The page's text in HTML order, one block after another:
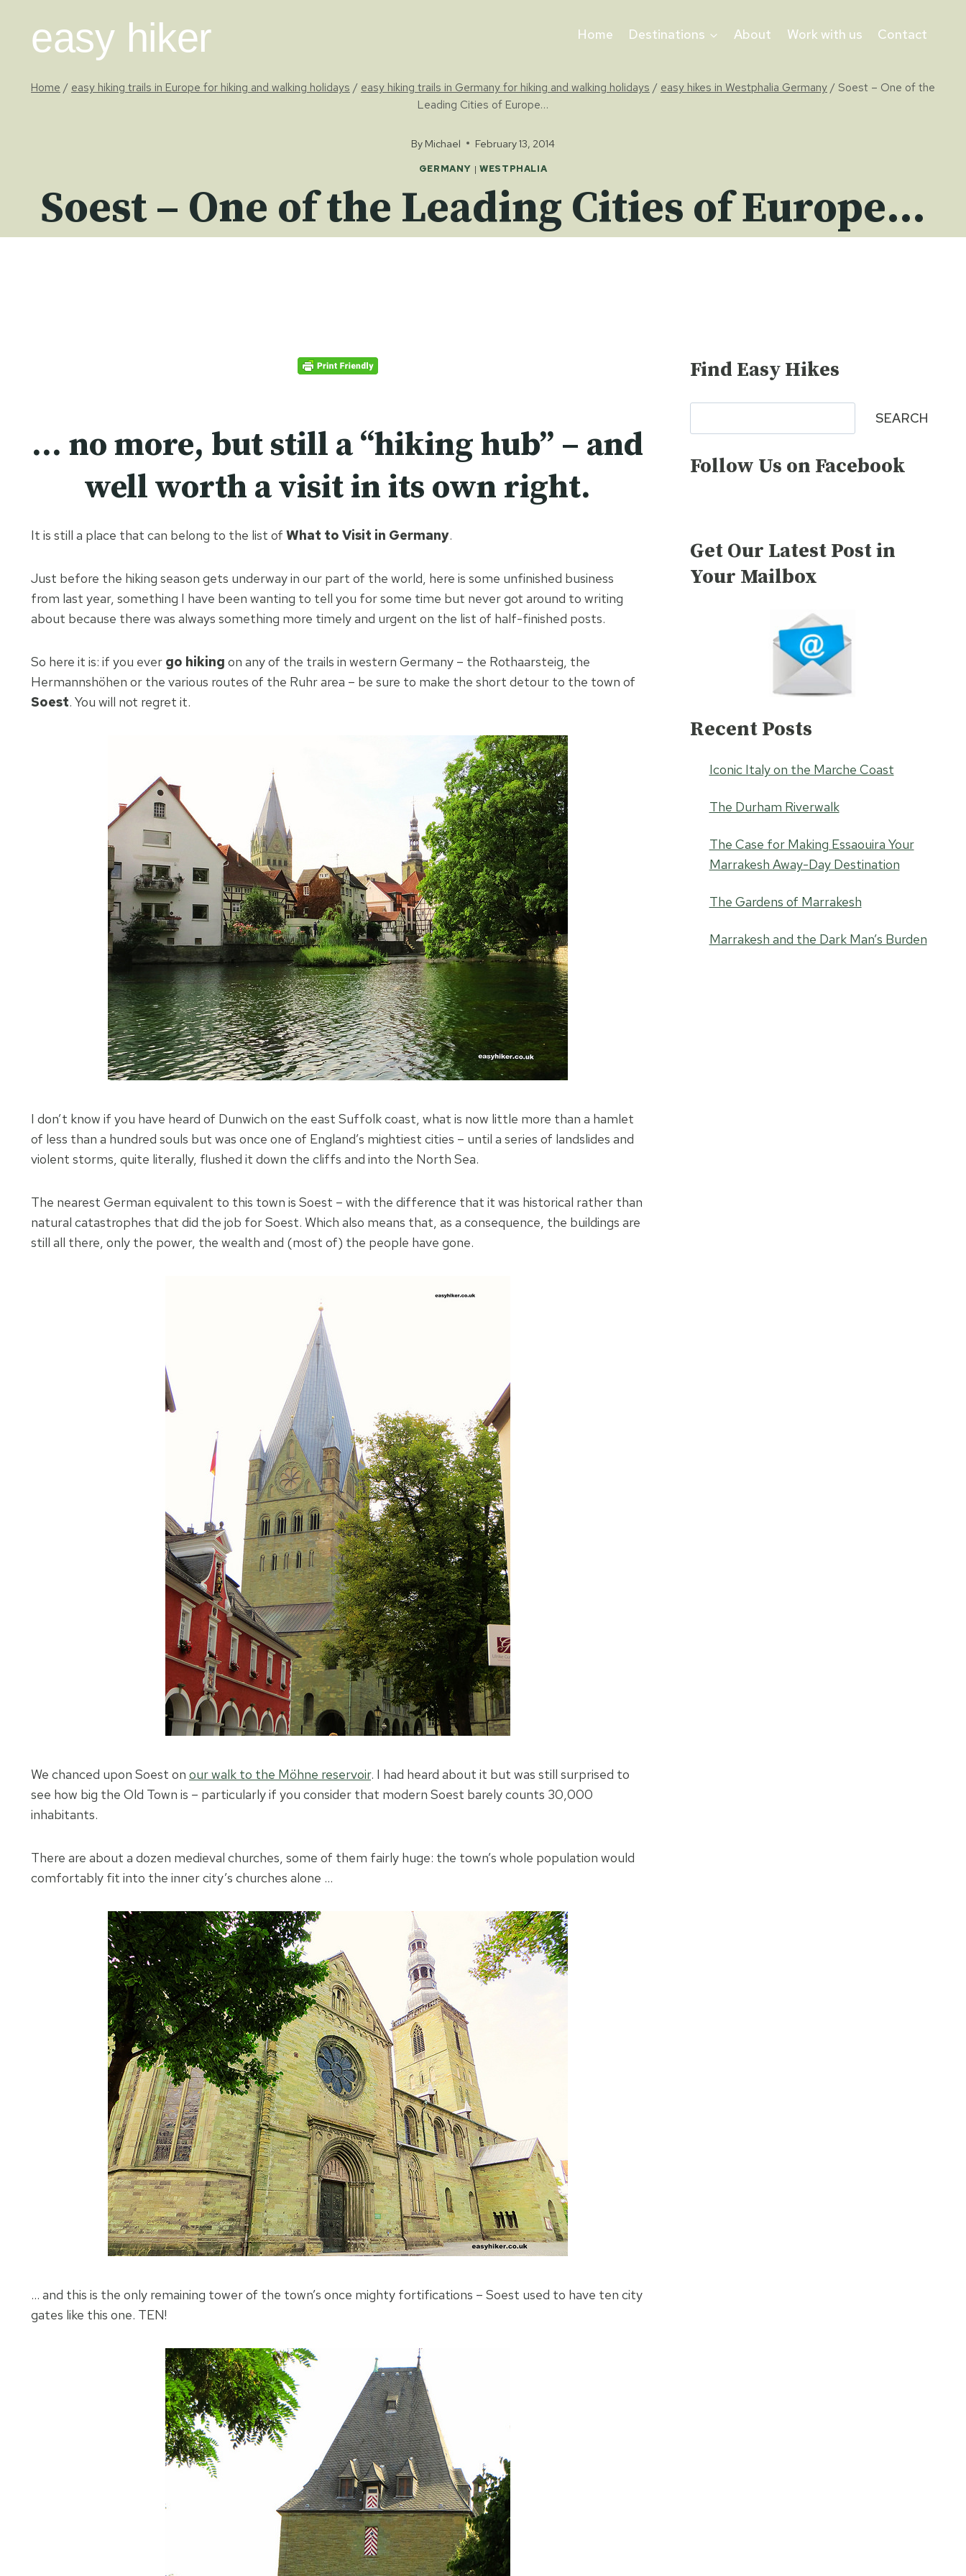
contenteasy hiker Home Destinations About Work with us Contact
Home / easy hiking trails in Europe for hiking and walking holidays / easy hiking trails in Germany for hiking and walking holidays / easy hikes in Westphalia Germany/ Soest – One of the
Leading Cities of Europe…
By Michael February 13, 2014
GERMANY | WESTPHALIA
Soest – One of the Leading Cities of Europe…
… no more, but still a “hiking hub” – and
well worth a visit in its own right.
It is still a place that can belong to the list of What to Visit in Germany.
Just before the hiking season gets underway in our part of the world, here is some unfinished business
from last year, something I have been wanting to tell you for some time but never got around to writing
about because there was always something more timely and urgent on the list of half-finished posts.
So here it is: if you ever go hiking on any of the trails in western Germany – the Rothaarsteig, the
Hermannshöhen or the various routes of the Ruhr area – be sure to make the short detour to the town of
Soest. You will not regret it.
I don’t know if you have heard of Dunwich on the east Suffolk coast, what is now little more than a hamlet
of less than a hundred souls but was once one of England’s mightiest cities – until a series of landslides and
violent storms, quite literally, flushed it down the cliffs and into the North Sea.
The nearest German equivalent to this town is Soest – with the difference that it was historical rather than
natural catastrophes that did the job for Soest. Which also means that, as a consequence, the buildings are
still all there, only the power, the wealth and (most of) the people have gone.
We chanced upon Soest on our walk to the Möhne reservoir. I had heard about it but was still surprised to
see how big the Old Town is – particularly if you consider that modern Soest barely counts 30,000
inhabitants.
There are about a dozen medieval churches, some of them fairly huge: the town’s whole population would
comfortably fit into the inner city’s churches alone …
… and this is the only remaining tower of the town’s once mighty fortifications – Soest used to have ten city
gates like this one. TEN!
Find Easy Hikes
SEARCH
Follow Us on Facebook
Get Our Latest Post in
Your Mailbox
Recent Posts
Iconic Italy on the Marche Coast
The Durham Riverwalk
The Case for Making Essaouira Your
Marrakesh Away-Day Destination
The Gardens of Marrakesh
Marrakesh and the Dark Man’s Burden